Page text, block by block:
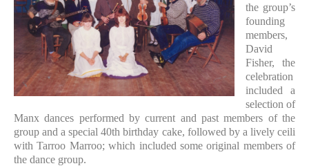
the group’s
founding
members,
David
Fisher, the
celebration
included a
selection of
Manx dances performed by current and past members of the
group and a special 40th birthday cake, followed by a lively ceili
with Tarroo Marroo; which included some original members of
the dance group.